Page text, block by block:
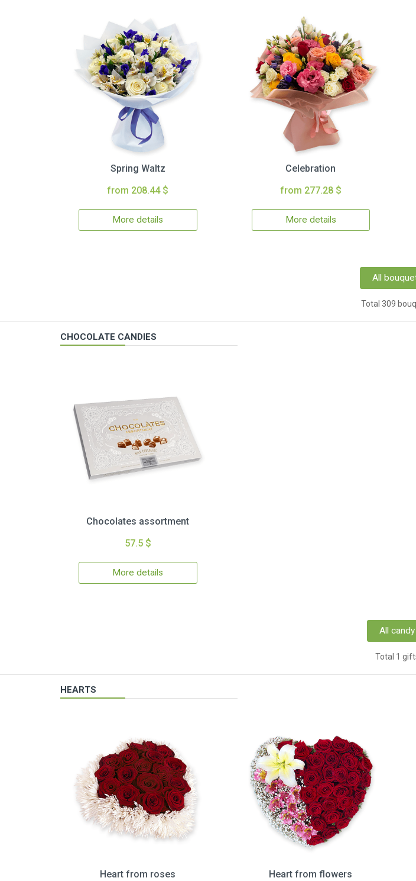
Spring Waltz
from 208.44 $
More details
Celebration
from 277.28 $
More details
All
Total 309
CHOCOLATE CANDIES
Chocolates assortment
57.5 $
More details
All candy
Total 1
HEARTS
Heart from roses
Heart from flowers